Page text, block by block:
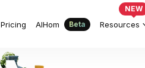
Pricing AIHom Beta Resources
NEW